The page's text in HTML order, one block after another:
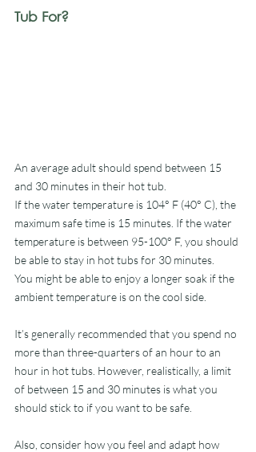
Tub For?
An average adult should spend between 15
and 30 minutes in their hot tub.
If the water temperature is 104° F (40° C), the
maximum safe time is 15 minutes. If the water
temperature is between 95-100° F, you should
be able to stay in hot tubs for 30 minutes.
You might be able to enjoy a longer soak if the
ambient temperature is on the cool side.
It’s generally recommended that you spend no
more than three-quarters of an hour to an
hour in hot tubs. However, realistically, a limit
of between 15 and 30 minutes is what you
should stick to if you want to be safe.
Also, consider how you feel and adapt how